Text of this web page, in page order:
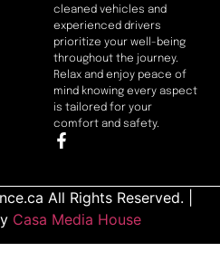
cleaned vehicles and
experienced drivers
prioritize your well-being
throughout the journey.
Relax and enjoy peace of
mind knowing every aspect
is tailored for your
comfort and safety.
All Rights Reserved. |
Casa Media House